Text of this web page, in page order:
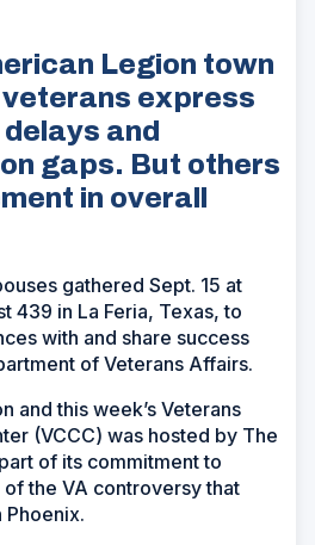
Legion town
express
and
gaps. But others
in overall
gathered Sept. 15 at
439 in La Feria, Texas, to
with and share success
of Veterans Affairs.
and this week’s Veterans
(VCCC) was hosted by The
of its commitment to
the VA controversy that
Phoenix.